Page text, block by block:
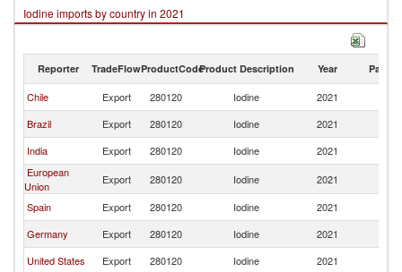
Iodine imports by country in 2021
Reporter TradeFlowProductCodeProduct Description Year Partner
Chile Export 280120 Iodine 2021
Brazil
Export 280120 Iodine 2021
India
Export 280120 Iodine 2021
European
Union
Export 280120 Iodine 2021
Spain
Export 280120 Iodine 2021
Germany
Export 280120 Iodine 2021
United States
Export 280120 Iodine 2021